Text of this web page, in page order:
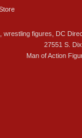
figures, DC
27551 S.
Man of Action